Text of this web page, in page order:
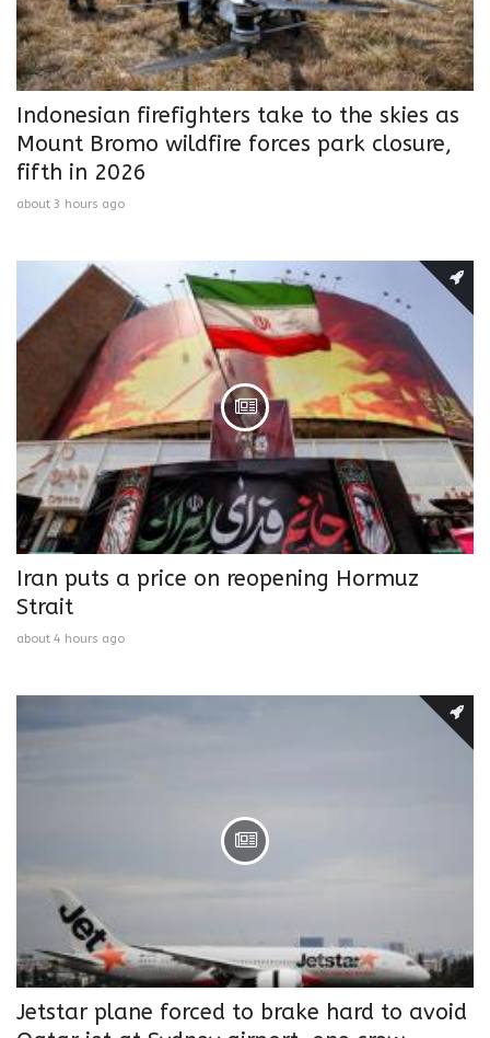
Indonesian firefighters take to the skies as
Mount Bromo wildfire forces park closure,
fifth in 2026
about 3 hours ago
Iran puts a price on reopening Hormuz
Strait
about 4 hours ago
Jetstar plane forced to brake hard to avoid